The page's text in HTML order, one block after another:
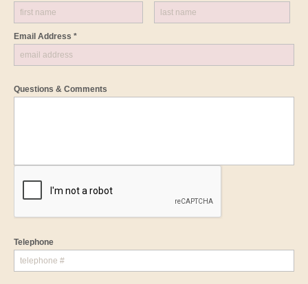
Email Address *
Questions & Comments
Telephone